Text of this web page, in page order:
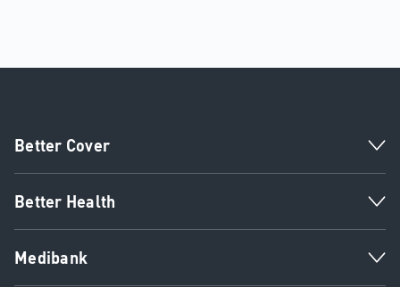
Better Cover
Better Health
Medibank